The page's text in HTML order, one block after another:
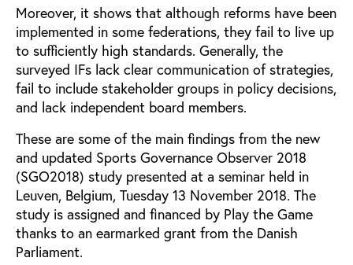
Moreover, it shows that although reforms have been
implemented in some federations, they fail to live up
to sufficiently high standards. Generally, the
surveyed IFs lack clear communication of strategies,
fail to include stakeholder groups in policy decisions,
and lack independent board members.
These are some of the main findings from the new
and updated Sports Governance Observer 2018
(SGO2018) study presented at a seminar held in
Leuven, Belgium, Tuesday 13 November 2018. The
study is assigned and financed by Play the Game
thanks to an earmarked grant from the Danish
Parliament.